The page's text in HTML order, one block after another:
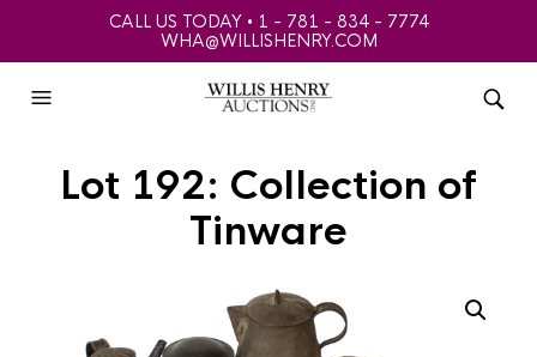
CALL US TODAY • 1 - 781 - 834 - 7774
WHA@WILLISHENRY.COM
Lot 192: Collection of
Tinware